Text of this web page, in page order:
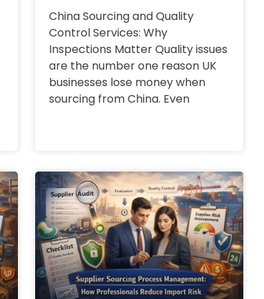
China Sourcing and Quality
Control Services: Why
Inspections Matter Quality issues
are the number one reason UK
businesses lose money when
sourcing from China. Even